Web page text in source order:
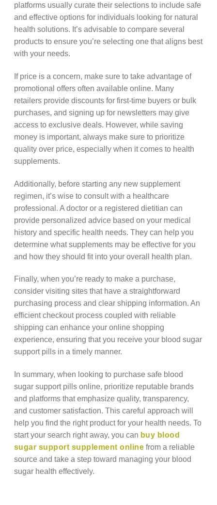
platforms usually curate their selections to include safe
and effective options for individuals looking for natural
health solutions. It’s advisable to compare several
products to ensure you’re selecting one that aligns best
with your needs.
If price is a concern, make sure to take advantage of
promotional offers often available online. Many
retailers provide discounts for first-time buyers or bulk
purchases, and signing up for newsletters may give
access to exclusive deals. However, while saving
money is important, always make sure to prioritize
quality over price, especially when it comes to health
supplements.
Additionally, before starting any new supplement
regimen, it’s wise to consult with a healthcare
professional. A doctor or a registered dietitian can
provide personalized advice based on your medical
history and specific health needs. They can help you
determine what supplements may be effective for you
and how they should fit into your overall health plan.
Finally, when you’re ready to make a purchase,
consider visiting sites that have a straightforward
purchasing process and clear shipping information. An
efficient checkout process coupled with reliable
shipping can enhance your online shopping
experience, ensuring that you receive your blood sugar
support pills in a timely manner.
In summary, when looking to purchase safe blood
sugar support pills online, prioritize reputable brands
and platforms that emphasize quality, transparency,
and customer satisfaction. This careful approach will
help you find the right product for your health needs. To
start your search right away, you can buy blood
sugar support supplement online from a reliable
source and take a step toward managing your blood
sugar health effectively.